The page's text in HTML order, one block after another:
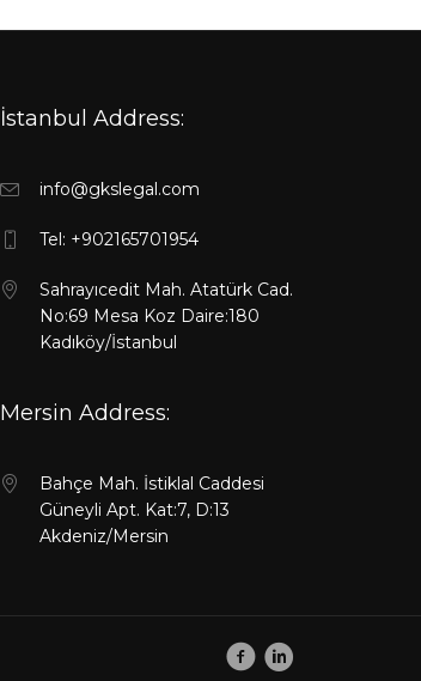
İstanbul Address:
info@gkslegal.com
Tel: +902165701954
Sahrayıcedit Mah. Atatürk Cad.
No:69 Mesa Koz Daire:180
Kadıköy/İstanbul
Mersin Address:
Bahçe Mah. İstiklal Caddesi
Güneyli Apt. Kat:7, D:13
Akdeniz/Mersin